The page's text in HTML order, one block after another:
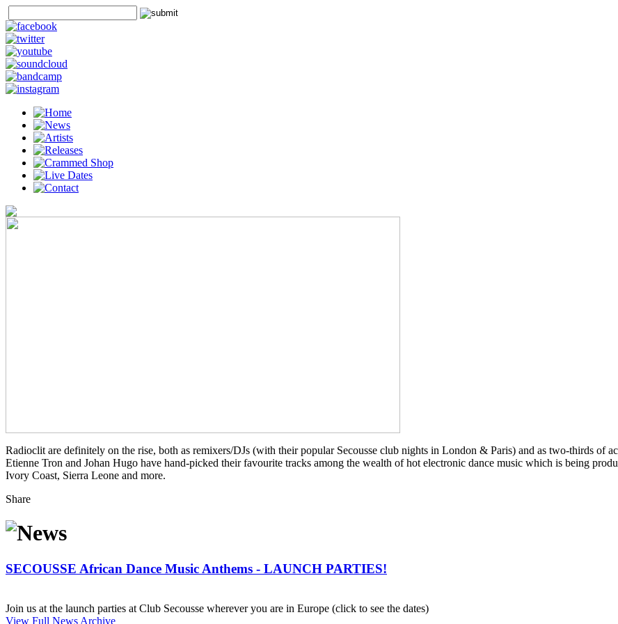
Radioclit are definitely on the rise, both as remixers/DJs (with their popular Secousse club nights in London & Paris) and as two-thirds of
Etienne Tron and Johan Hugo have hand-picked their favourite tracks among the wealth of hot electronic dance music which is being
Ivory Coast, Sierra Leone and more.
Share
SECOUSSE African Dance Music Anthems - LAUNCH PARTIES!
Join us at the launch parties at Club Secousse wherever you are in Europe (click to see the dates)
View Full News Archive